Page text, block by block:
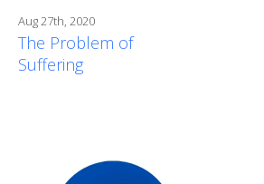
Aug 27th, 2020
The Problem of
Suffering